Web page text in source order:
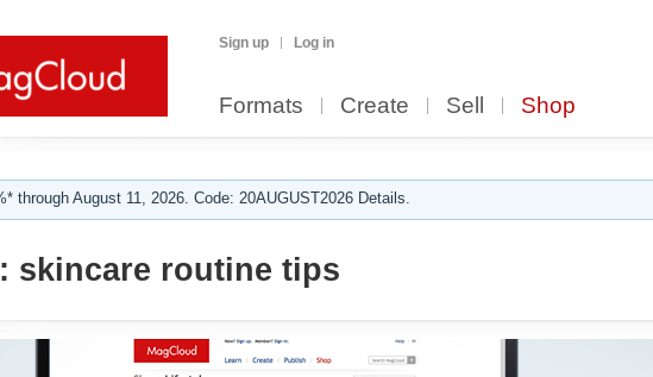
Sign up Log in
Formats Create Sell Shop
through August 11, 2026. Code: 20AUGUST2026 Details.
skincare routine tips